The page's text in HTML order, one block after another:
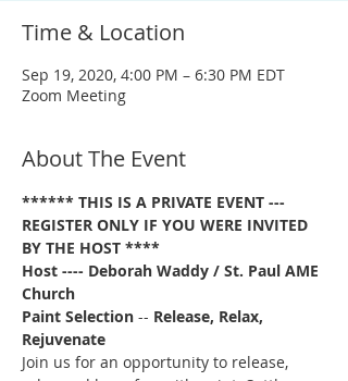
Time & Location
Sep 19, 2020, 4:00 PM – 6:30 PM EDT
Zoom Meeting
About The Event
****** THIS IS A PRIVATE EVENT ---
REGISTER ONLY IF YOU WERE INVITED
BY THE HOST ****
Host ---- Deborah Waddy / St. Paul AME
Church
Paint Selection -- Release, Relax,
Rejuvenate
Join us for an opportunity to release,